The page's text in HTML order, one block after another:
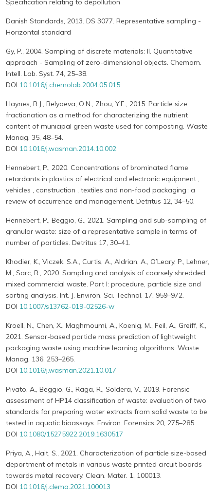
Specification relating to depollution
Danish Standards, 2013. DS 3077. Representative sampling -
Horizontal standard
Gy, P., 2004. Sampling of discrete materials: II. Quantitative
approach - Sampling of zero-dimensional objects. Chemom.
Intell. Lab. Syst. 74, 25–38.
DOI 10.1016/j.chemolab.2004.05.015
Haynes, R.J., Belyaeva, O.N., Zhou, Y.F., 2015. Particle size
fractionation as a method for characterizing the nutrient
content of municipal green waste used for composting. Waste
Manag. 35, 48–54.
DOI 10.1016/j.wasman.2014.10.002
Hennebert, P., 2020. Concentrations of brominated flame
retardants in plastics of electrical and electronic equipment ,
vehicles , construction , textiles and non-food packaging : a
review of occurrence and management. Detritus 12, 34–50.
Hennebert, P., Beggio, G., 2021. Sampling and sub-sampling of
granular waste: size of a representative sample in terms of
number of particles. Detritus 17, 30–41.
Khodier, K., Viczek, S.A., Curtis, A., Aldrian, A., O’Leary, P., Lehner,
M., Sarc, R., 2020. Sampling and analysis of coarsely shredded
mixed commercial waste. Part I: procedure, particle size and
sorting analysis. Int. J. Environ. Sci. Technol. 17, 959–972.
DOI 10.1007/s13762-019-02526-w
Kroell, N., Chen, X., Maghmoumi, A., Koenig, M., Feil, A., Greiff, K.,
2021. Sensor-based particle mass prediction of lightweight
packaging waste using machine learning algorithms. Waste
Manag. 136, 253–265.
DOI 10.1016/j.wasman.2021.10.017
Pivato, A., Beggio, G., Raga, R., Soldera, V., 2019. Forensic
assessment of HP14 classification of waste: evaluation of two
standards for preparing water extracts from solid waste to be
tested in aquatic bioassays. Environ. Forensics 20, 275–285.
DOI 10.1080/15275922.2019.1630517
Priya, A., Hait, S., 2021. Characterization of particle size-based
deportment of metals in various waste printed circuit boards
towards metal recovery. Clean. Mater. 1, 100013.
DOI 10.1016/j.clema.2021.100013